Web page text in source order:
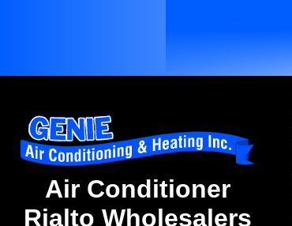
Air Conditioner
Rialto Wholesalers